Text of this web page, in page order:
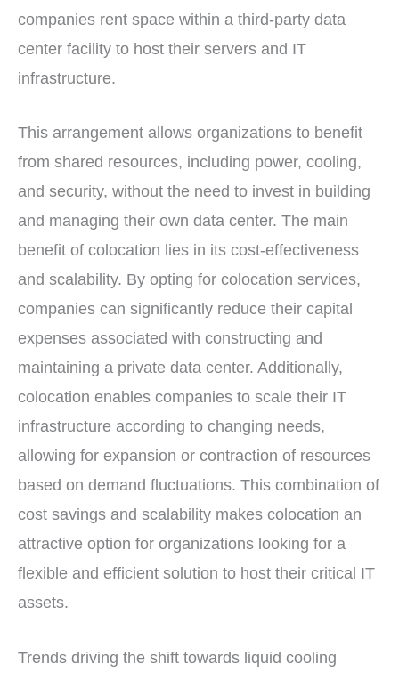
companies rent space within a third-party data
center facility to host their servers and IT
infrastructure.
This arrangement allows organizations to benefit
from shared resources, including power, cooling,
and security, without the need to invest in building
and managing their own data center. The main
benefit of colocation lies in its cost-effectiveness
and scalability. By opting for colocation services,
companies can significantly reduce their capital
expenses associated with constructing and
maintaining a private data center. Additionally,
colocation enables companies to scale their IT
infrastructure according to changing needs,
allowing for expansion or contraction of resources
based on demand fluctuations. This combination of
cost savings and scalability makes colocation an
attractive option for organizations looking for a
flexible and efficient solution to host their critical IT
assets.
Trends driving the shift towards liquid cooling